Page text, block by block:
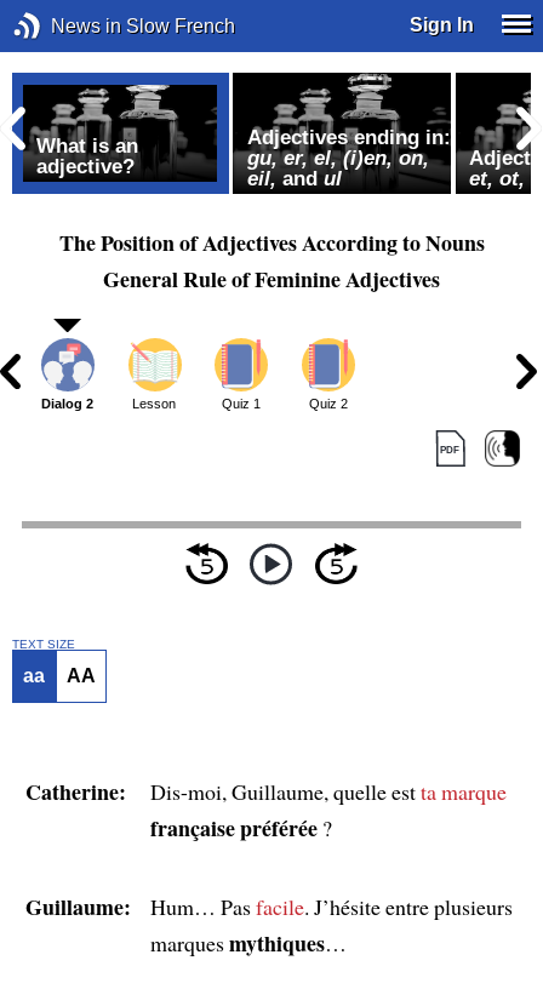
News in Slow French Sign In
What is an
adjective?
Adjectives ending in:
gu, er, el, (i)en, on,
eil,andul
et, ot,
The Position of Adjectives According to Nouns
General Rule of Feminine Adjectives
Dialog 2 Lesson Quiz 1 Quiz 2
TEXT SIZE
aa AA
Catherine: Dis-moi, Guillaume, quelle estta marque
française préférée?
Guillaume: Hum… Pasfacile. J’hésite entre plusieurs
marquesmythiques…